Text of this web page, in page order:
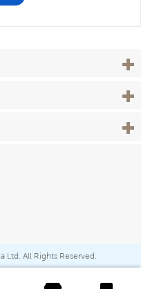
View
View
View
Ltd. All Rights Reserved.